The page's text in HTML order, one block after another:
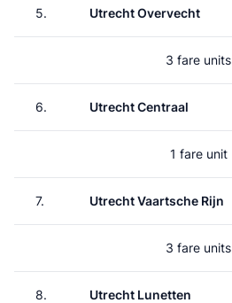
5. Utrecht Overvecht
3 fare units
6. Utrecht Centraal
1 fare unit
7. Utrecht Vaartsche Rijn
3 fare units
8. Utrecht Lunetten